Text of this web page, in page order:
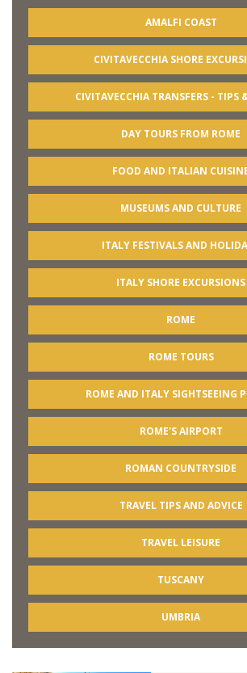
AMALFI COAST
CIVITAVECCHIA SHORE
CIVITAVECCHIA TRANSFERS - TIPS
DAY TOURS FROM ROME
FOOD AND ITALIAN
MUSEUMS AND CULTURE
ITALY FESTIVALS AND
ITALY SHORE EXCURSIONS
ROME
ROME TOURS
ROME AND ITALY SIGHTSEEING
ROME'S AIRPORT
ROMAN COUNTRYSIDE
TRAVEL TIPS AND ADVICE
TRAVEL LEISURE
TUSCANY
UMBRIA